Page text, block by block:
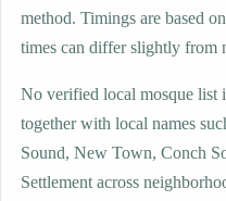
method. Timings are based
times can differ slightly from
No verified local mosque list
together with local names
Sound, New Town, Conch
Settlement across